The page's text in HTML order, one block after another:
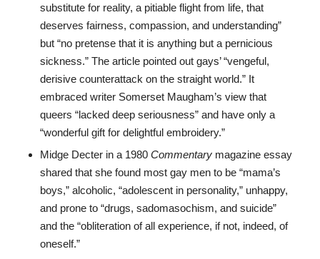
substitute for reality, a pitiable flight from life, that
deserves fairness, compassion, and understanding”
but “no pretense that it is anything but a pernicious
sickness.” The article pointed out gays’ “vengeful,
derisive counterattack on the straight world.” It
embraced writer Somerset Maugham’s view that
queers “lacked deep seriousness” and have only a
“wonderful gift for delightful embroidery.”
Midge Decter in a 1980 Commentary magazine essay
shared that she found most gay men to be “mama’s
boys,” alcoholic, “adolescent in personality,” unhappy,
and prone to “drugs, sadomasochism, and suicide”
and the “obliteration of all experience, if not, indeed, of
oneself.”